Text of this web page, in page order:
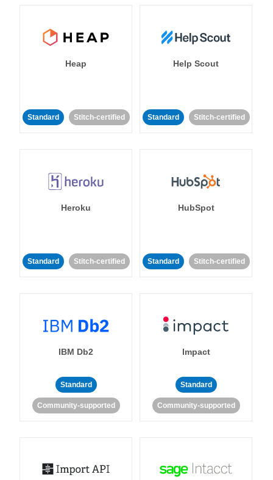
Heap
Standard Stitch-certified
Help Scout
Standard Stitch-certified
Heroku
Standard Stitch-certified
HubSpot
Standard Stitch-certified
IBM Db2
Standard
Community-supported
Impact
Standard
Community-supported